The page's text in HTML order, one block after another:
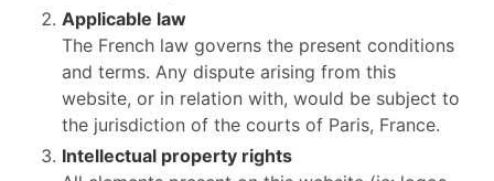
Applicable law
The French law governs the present conditions
and terms. Any dispute arising from this
website, or in relation with, would be subject to
the jurisdiction of the courts of Paris, France.
Intellectual property rights